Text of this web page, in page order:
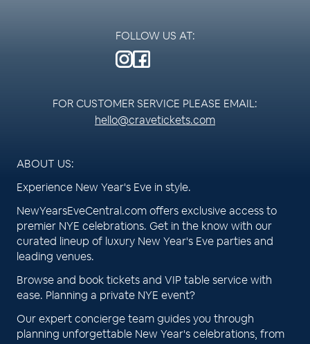
FOLLOW US AT:
FOR CUSTOMER SERVICE PLEASE EMAIL:
hello@cravetickets.com
ABOUT US:
Experience New Year's Eve in style.
NewYearsEveCentral.com offers exclusive access to
premier NYE celebrations. Get in the know with our
curated lineup of luxury New Year's Eve parties and
leading venues.
Browse and book tickets and VIP table service with
ease. Planning a private NYE event?
Our expert concierge team guides you through
planning unforgettable New Year's celebrations, from